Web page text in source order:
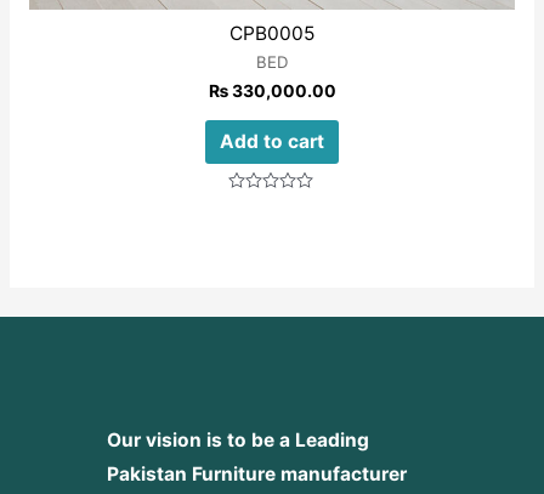
CPB0005
BED
₨330,000.00
Add to cart
Our vision is to be a Leading
Pakistan Furniture manufacturer